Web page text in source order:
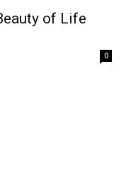
of Life
0